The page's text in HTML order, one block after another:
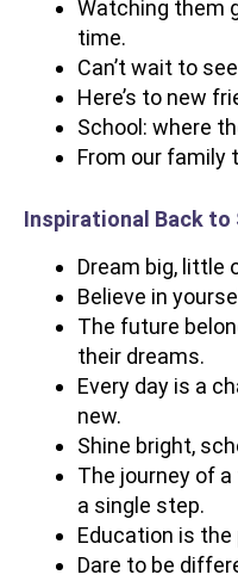
Watching them
time.
Can’t wait to
Here’s to new
School: where
From our family
Inspirational Back to
Dream big, little
Believe in
The future
their dreams.
Every day is a
new.
Shine bright,
The journey of
a single step.
Education is
Dare to be